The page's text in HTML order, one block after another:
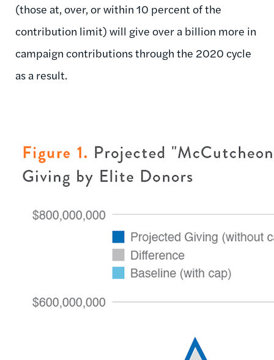
(those at, over, or within 10 percent of the
contribution limit) will give over a billion more in
campaign contributions through the 2020 cycle
as a result.